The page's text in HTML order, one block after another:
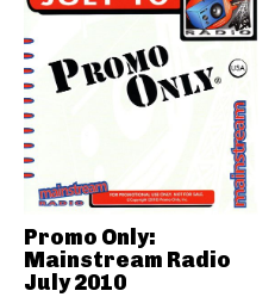
Promo Only:
Mainstream Radio
July 2010